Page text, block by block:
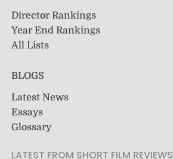
Director Rankings
Year End Rankings
All Lists
BLOGS
Latest News
Essays
Glossary
LATEST FROM SHORT FILM REVIEWS